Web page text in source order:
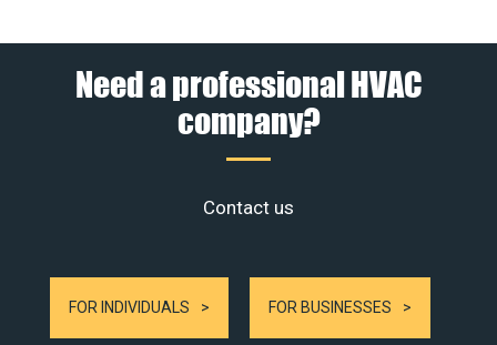
Need a professional HVAC
company?
Contact us
FOR INDIVIDUALS FOR BUSINESSES